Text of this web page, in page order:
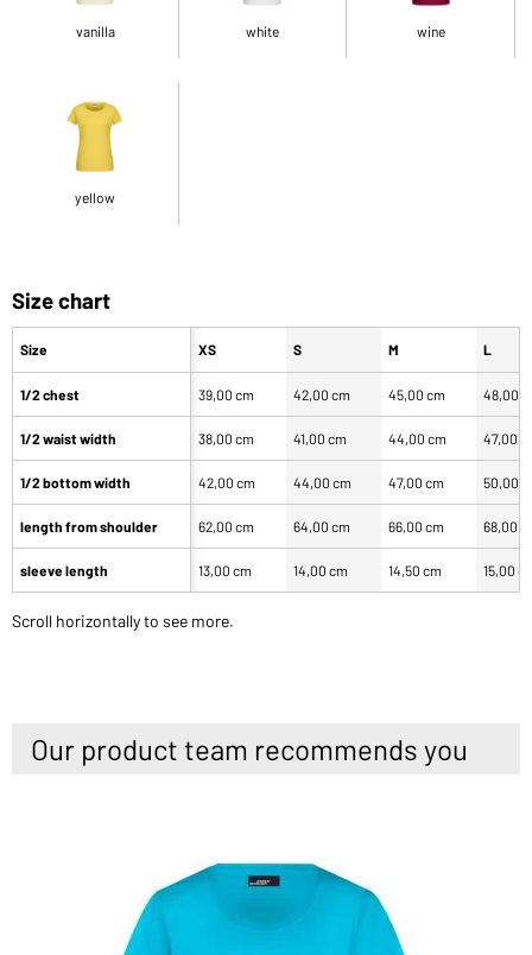
vanilla white wine
yellow
Size chart
Size
1/2 chest
1/2 waist width
1/2 bottom width
length from shoulder
sleeve length
XS S M L
39,00 cm 42,00 cm 45,00 cm 48,00
38,00 cm 41,00 cm 44,00 cm 47,00
42,00 cm 44,00 cm 47,00 cm 50,00
62,00 cm 64,00 cm 66,00 cm 68,00
13,00 cm 14,00 cm 14,50 cm 15,00
Scroll horizontally to see more.
Our product team recommends you